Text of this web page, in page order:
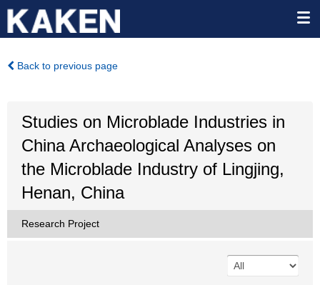
Back to previous page
Studies on Microblade Industries in
China Archaeological Analyses on
the Microblade Industry of Lingjing,
Henan, China
Research Project